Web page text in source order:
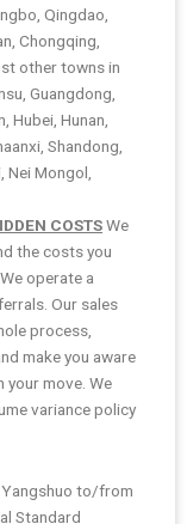
Qingdao,
Chongqing,
other towns in
Guangdong,
Hubei, Hunan,
Shandong,
Nei Mongol,
COSTSWe
the costs you
operate a
Our sales
process,
make you aware
move. We
variance policy
to/from
Standard